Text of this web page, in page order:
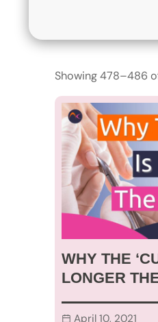
Showing 478–486
WHY THE
LONGER
April 10, 2021